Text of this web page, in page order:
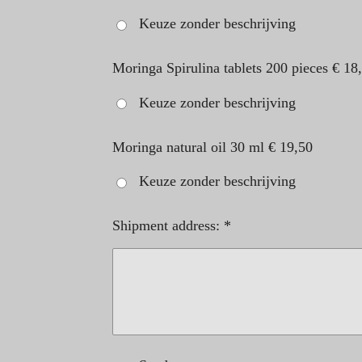
Keuze zonder beschrijving
Moringa Spirulina tablets 200 pieces €
Keuze zonder beschrijving
Moringa natural oil 30 ml € 19,50
Keuze zonder beschrijving
Shipment address: *